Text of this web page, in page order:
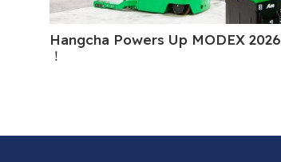
Hangcha Powers Up MODEX 2026
！